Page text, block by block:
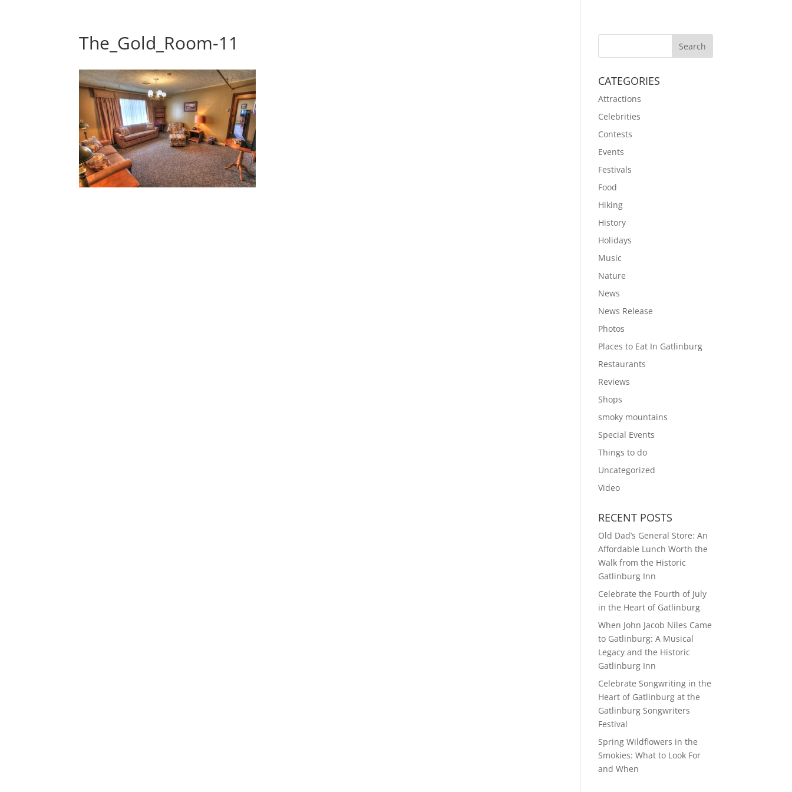
The_Gold_Room-11
CATEGORIES
Attractions
Celebrities
Contests
Events
Festivals
Food
Hiking
History
Holidays
Music
Nature
News
News Release
Photos
Places to Eat In Gatlinburg
Restaurants
Reviews
Shops
smoky mountains
Special Events
Things to do
Uncategorized
Video
RECENT POSTS
Old Dad’s General Store: An
Affordable Lunch Worth the
Walk from the Historic
Gatlinburg Inn
Celebrate the Fourth of July
in the Heart of Gatlinburg
When John Jacob Niles Came
to Gatlinburg: A Musical
Legacy and the Historic
Gatlinburg Inn
Celebrate Songwriting in the
Heart of Gatlinburg at the
Gatlinburg Songwriters
Festival
Spring Wildflowers in the
Smokies: What to Look For
and When